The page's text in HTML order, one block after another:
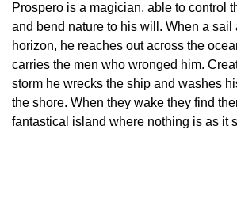
Prospero is a magician, able to control
and bend nature to his will. When a sail
horizon, he reaches out across the
carries the men who wronged him.
storm he wrecks the ship and washes
the shore. When they wake they find
fantastical island where nothing is as it